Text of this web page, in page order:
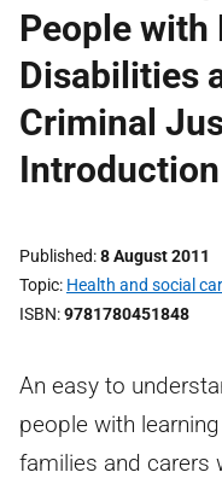
People with
Disabilities
Criminal
Introduction
Published 8 August 2011
Topic Health and social
ISBN 9781780451848
An easy to
people with
families and carers